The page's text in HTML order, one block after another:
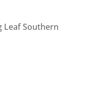
Leaf Southern